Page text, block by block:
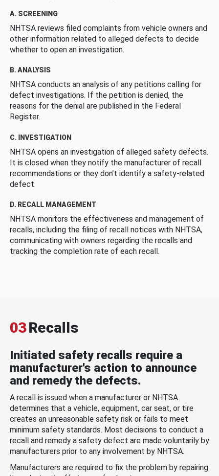
A. SCREENING
NHTSA reviews filed complaints from vehicle owners and
other information related to alleged defects to decide
whether to open an investigation.
B. ANALYSIS
NHTSA conducts an analysis of any petitions calling for
defect investigations. If the petition is denied, the
reasons for the denial are published in the Federal
Register.
C. INVESTIGATION
NHTSA opens an investigation of alleged safety defects.
It is closed when they notify the manufacturer of recall
recommendations or they don’t identify a safety-related
defect.
D. RECALL MANAGEMENT
NHTSA monitors the effectiveness and management of
recalls, including the filing of recall notices with NHTSA,
communicating with owners regarding the recalls and
tracking the completion rate of each recall.
03Recalls
Initiated safety recalls require a
manufacturer's action to announce
and remedy the defects.
A recall is issued when a manufacturer or NHTSA
determines that a vehicle, equipment, car seat, or tire
creates an unreasonable safety risk or fails to meet
minimum safety standards. Most decisions to conduct a
recall and remedy a safety defect are made voluntarily by
manufacturers prior to any involvement by NHTSA.
Manufacturers are required to fix the problem by repairing